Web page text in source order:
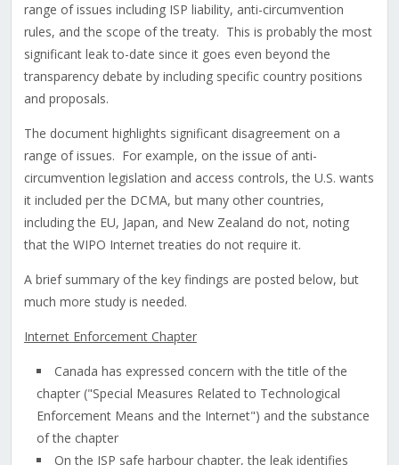
range of issues including ISP liability, anti-circumvention
rules, and the scope of the treaty. This is probably the most
significant leak to-date since it goes even beyond the
transparency debate by including specific country positions
and proposals.
The document highlights significant disagreement on a
range of issues. For example, on the issue of anti-
circumvention legislation and access controls, the U.S. wants
it included per the DCMA, but many other countries,
including the EU, Japan, and New Zealand do not, noting
that the WIPO Internet treaties do not require it.
A brief summary of the key findings are posted below, but
much more study is needed.
Internet Enforcement Chapter
Canada has expressed concern with the title of the
chapter ("Special Measures Related to Technological
Enforcement Means and the Internet") and the substance
of the chapter
On the ISP safe harbour chapter, the leak identifies